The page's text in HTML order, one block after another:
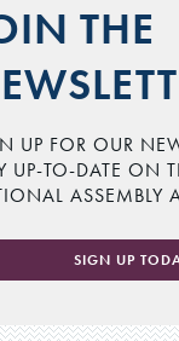
THE
UP FOR OUR
UP-TO-DATE ON
ASSEMBLY
SIGN UP